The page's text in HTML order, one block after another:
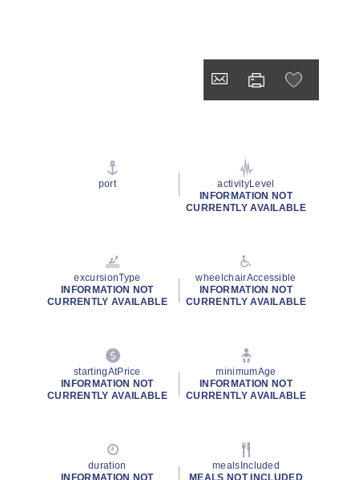
port
activityLevel
INFORMATION NOT
CURRENTLY AVAILABLE
excursionType
INFORMATION NOT
CURRENTLY AVAILABLE
wheelchairAccessible
INFORMATION NOT
CURRENTLY AVAILABLE
startingAtPrice
INFORMATION NOT
CURRENTLY AVAILABLE
minimumAge
INFORMATION NOT
CURRENTLY AVAILABLE
duration
INFORMATION NOT
mealsIncluded
MEALS NOT INCLUDED